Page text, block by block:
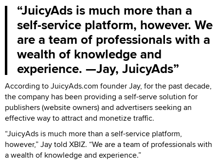
JuicyAds is much more than a
self-service platform, however. We
are a team of professionals with a
wealth of knowledge and
experience. —Jay, JuicyAds
According to JuicyAds.com founder Jay, for the past decade,
the company has been providing a self-serve solution for
publishers (website owners) and advertisers seeking an
effective way to attract and monetize traffic.
“JuicyAds is much more than a self-service platform,
however,” Jay told XBIZ. “We are a team of professionals with
a wealth of knowledge and experience.”